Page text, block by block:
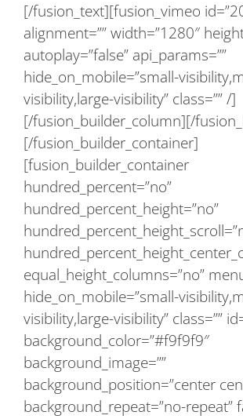
[/fusion_text][fusion_vimeo
alignment=”” width=”1280″
autoplay=”false” api_params=””
hide_on_mobile=”small-
visibility,large-visibility” class=”” /]
[/fusion_builder_column][/
[/fusion_builder_container]
[fusion_builder_container
hundred_percent=”no”
hundred_percent_height=”no”
equal_height_columns=”no”
hide_on_mobile=”small-
visibility,large-visibility” class=””
background_color=”#f9f9f9″
background_image=””
background_position=”center
background_repeat=”no-repeat”